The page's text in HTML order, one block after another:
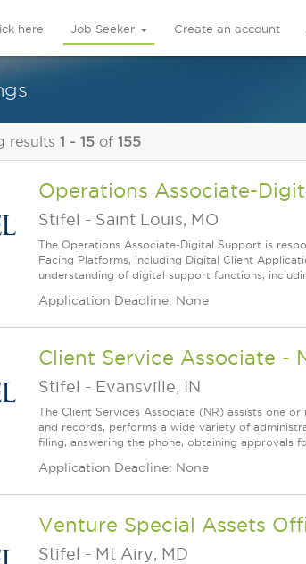
here Job Seeker Create an account
results 1 - 15 of 155
Operations Associate-
Stifel - Saint Louis, MO
The Operations Associate-Digital Support is
Facing Platforms, including Digital Client
understanding of digital support functions,
Application Deadline: None
Client Service Associate -
Stifel - Evansville, IN
The Client Services Associate (NR) assists one
and records, performs a wide variety of
filing, answering the phone, obtaining approvals
Application Deadline: None
Venture Special Assets
Stifel - Mt Airy, MD